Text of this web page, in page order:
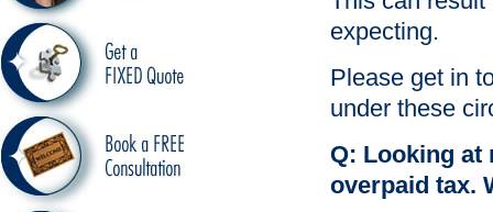
expecting.
Please get in
under these
Q: Looking at
overpaid tax.